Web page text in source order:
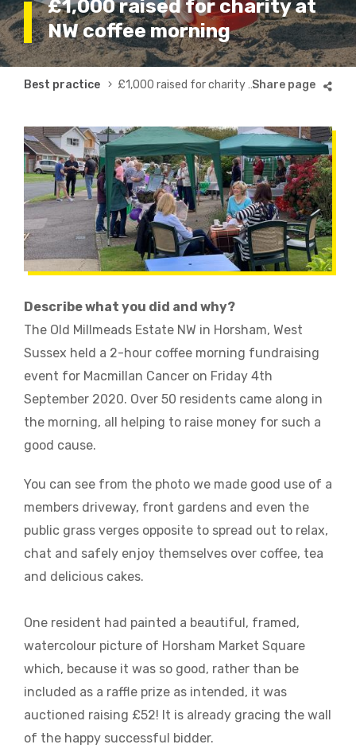
£1,000 raised for charity at
NW coffee morning
Breadcrumb
Best practice £1,000 raised for charity at NW coffee morning
Describe what you did and why?
The Old Millmeads Estate NW in Horsham, West
Sussex held a 2-hour coffee morning fundraising
event for Macmillan Cancer on Friday 4th
September 2020. Over 50 residents came along in
the morning, all helping to raise money for such a
good cause.
You can see from the photo we made good use of a
members driveway, front gardens and even the
public grass verges opposite to spread out to relax,
chat and safely enjoy themselves over coffee, tea
and delicious cakes.
One resident had painted a beautiful, framed,
watercolour picture of Horsham Market Square
which, because it was so good, rather than be
included as a raffle prize as intended, it was
auctioned raising £52! It is already gracing the wall
of the happy successful bidder.